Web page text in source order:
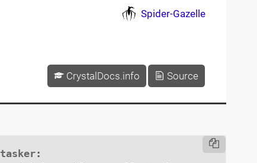
Spider-Gazelle
CrystalDocs.info Source
tasker: